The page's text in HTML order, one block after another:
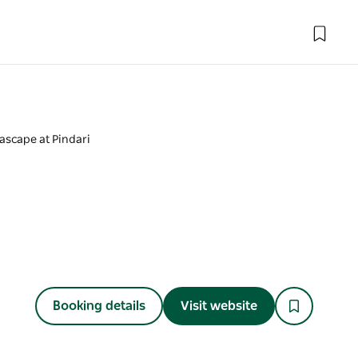
at Pindari
Booking details Visit website